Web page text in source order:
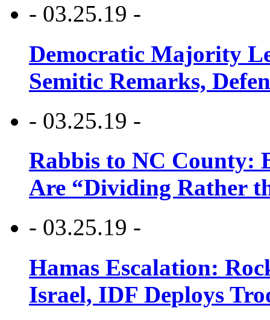
- 03.25.19 -
Democratic Majority
Semitic Remarks,
- 03.25.19 -
Rabbis to NC County:
Are “Dividing Rather
- 03.25.19 -
Hamas Escalation:
Israel, IDF Deploys